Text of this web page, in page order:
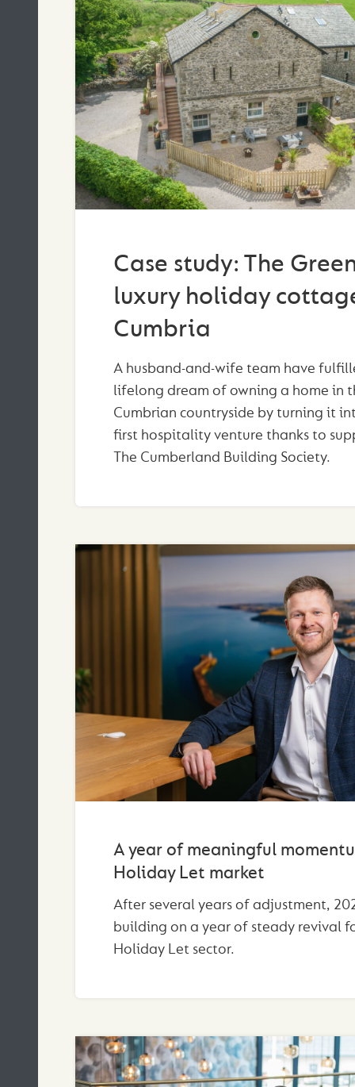
Case study: The
luxury holiday
Cumbria
A husband-and-wife team have
lifelong dream of owning a home in
Cumbrian countryside by turning it
first hospitality venture thanks to
The Cumberland Building Society.
A year of meaningful
Holiday Let market
After several years of adjustment,
building on a year of steady revival
Holiday Let sector.